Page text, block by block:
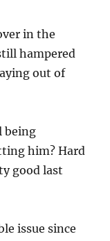
in the
hampered
out of
being
him? Hard
good last
issue since